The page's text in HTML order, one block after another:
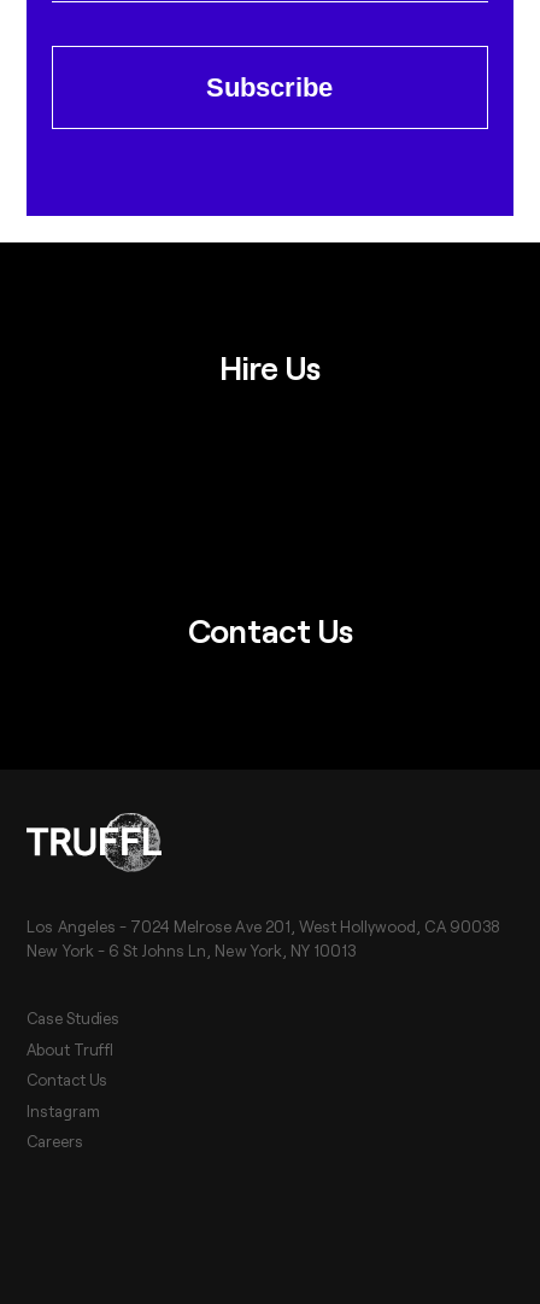
Subscribe
Hire Us
Contact Us
Los Angeles - 7024 Melrose Ave 201, West Hollywood, CA 90038
New York - 6 St Johns Ln, New York, NY 10013
Case Studies
About Truffl
Contact Us
Instagram
Careers